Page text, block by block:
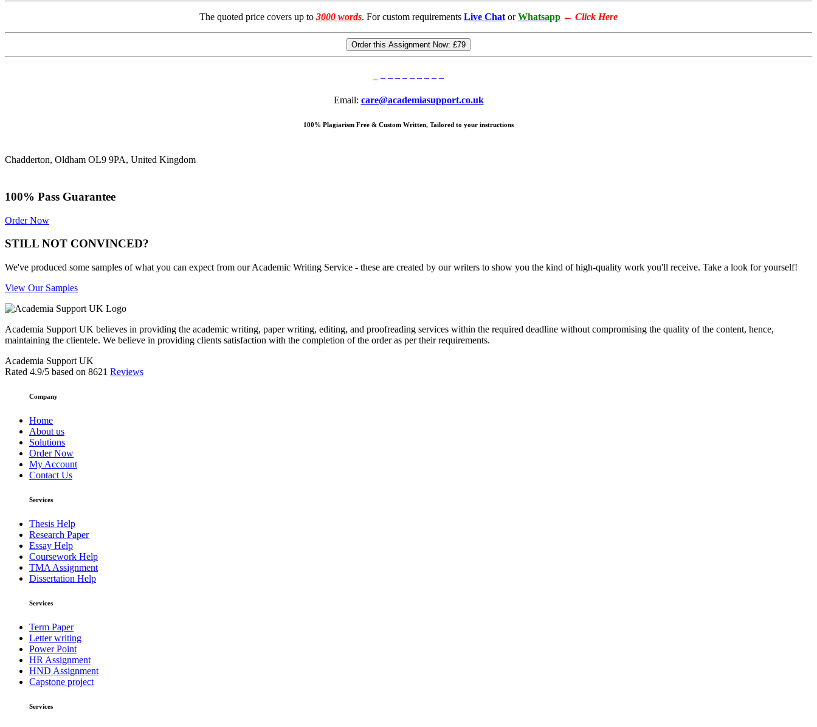
The quoted price covers up to 3000 words. For custom requirements Live Chat or Whatsapp ← Click Here
Order this Assignment Now: £79
Email: care@academiasupport.co.uk
100% Plagiarism Free & Custom Written, Tailored to your instructions
Chadderton, Oldham OL9 9PA, United Kingdom
100% Pass Guarantee
Order Now
STILL NOT CONVINCED?
We've produced some samples of what you can expect from our Academic Writing Service - these are created by our writers to show you the kind of high-quality work you'll receive. Take a look for yourself!
View Our Samples
Academia Support UK believes in providing the academic writing, paper writing, editing, and proofreading services within the required deadline without compromising the quality of the content, hence,
maintaining the clientele. We believe in providing clients satisfaction with the completion of the order as per their requirements.
Academia Support UK
Rated 4.9/5 based on 8621 Reviews
Company
Home
About us
Solutions
Order Now
My Account
Contact Us
Services
Thesis Help
Research Paper
Essay Help
Coursework Help
TMA Assignment
Dissertation Help
Services
Term Paper
Letter writing
Power Point
HR Assignment
HND Assignment
Capstone project
Services